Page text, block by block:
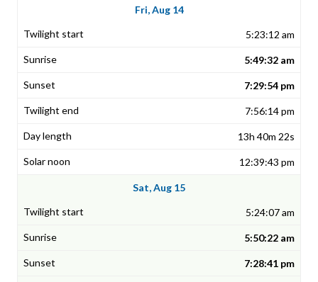
Fri, Aug 14
5:23:12 am
5:49:32 am
7:29:54 pm
7:56:14 pm
13h 40m 22s
12:39:43 pm
Sat, Aug 15
5:24:07 am
5:50:22 am
7:28:41 pm